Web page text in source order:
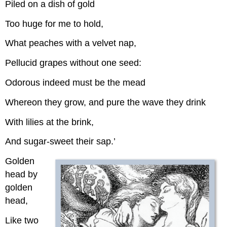
Piled on a dish of gold
Too huge for me to hold,
What peaches with a velvet nap,
Pellucid grapes without one seed:
Odorous indeed must be the mead
Whereon they grow, and pure the wave they drink
With lilies at the brink,
And sugar-sweet their sap.’
Golden
head by
golden
head,
Like two